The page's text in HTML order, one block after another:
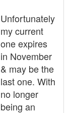
Unfortunately
my current
one expires
in November
& may be the
last one. With
no longer
being an